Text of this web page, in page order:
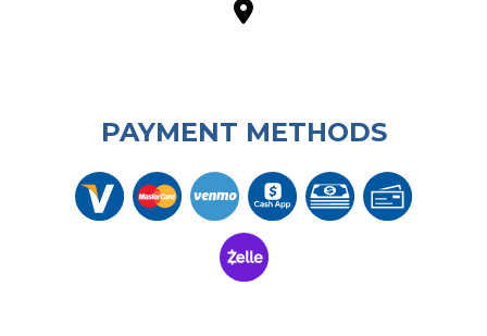
PAYMENT METHODS